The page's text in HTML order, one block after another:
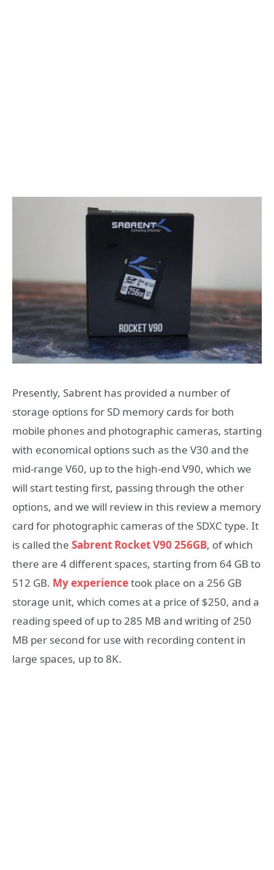
Presently, Sabrent has provided a number of
storage options for SD memory cards for both
mobile phones and photographic cameras, starting
with economical options such as the V30 and the
mid-range V60, up to the high-end V90, which we
will start testing first, passing through the other
options, and we will review in this review a memory
card for photographic cameras of the SDXC type. It
is called the Sabrent Rocket V90 256GB, of which
there are 4 different spaces, starting from 64 GB to
512 GB. My experiencetook place on a 256 GB
storage unit, which comes at a price of $250, and a
reading speed of up to 285 MB and writing of 250
MB per second for use with recording content in
large spaces, up to 8K.